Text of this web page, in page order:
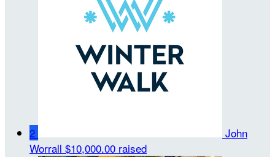
2
John
Worrall $10,000.00 raised